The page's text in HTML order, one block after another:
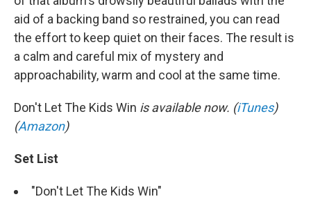
aid of a backing band so restrained, you can read
the effort to keep quiet on their faces. The result is
a calm and careful mix of mystery and
approachability, warm and cool at the same time.
Don't Let The Kids Win is available now. (iTunes)
(Amazon)
Set List
"Don't Let The Kids Win"